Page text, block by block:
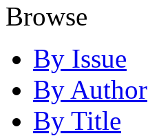
Browse
By Issue
By Author
By Title